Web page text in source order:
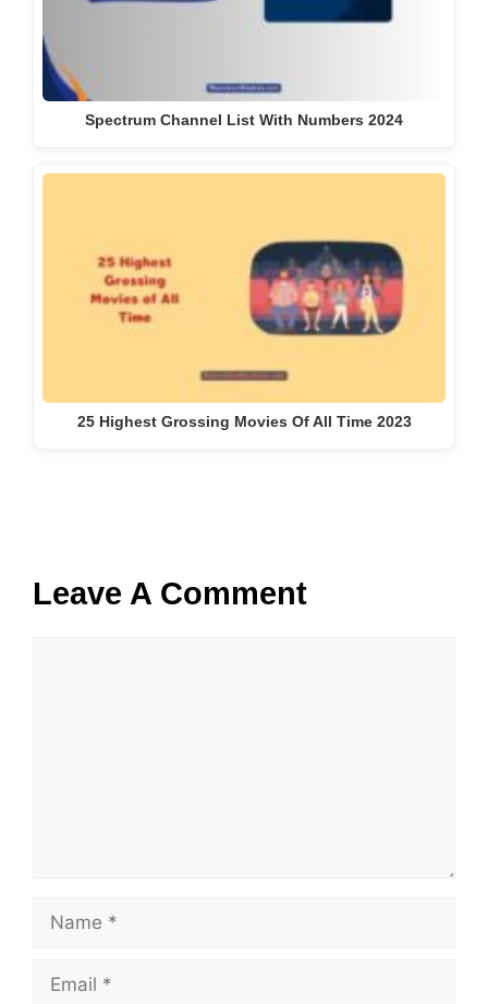
Spectrum Channel List With Numbers 2024
25 Highest Grossing Movies Of All Time 2023
Leave A Comment